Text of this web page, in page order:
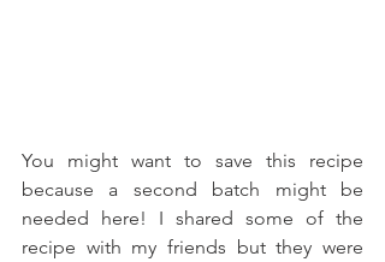
You might want to save this recipe
because a second batch might be
needed here! I shared some of the
recipe with my friends but they were